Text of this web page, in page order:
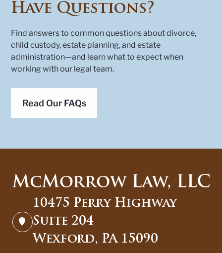
Have Questions?
Find answers to common questions about divorce,
child custody, estate planning, and estate
administration—and learn what to expect when
working with our legal team.
Read Our FAQs
10475 Perry Highway
Suite 204
Wexford, PA 15090